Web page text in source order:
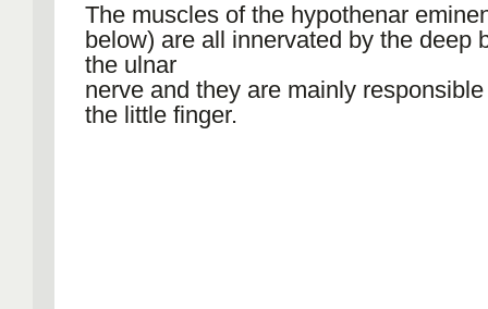
The muscles of the hypothenar
below) are all innervated by the deep
the ulnar
nerve and they are mainly
the little finger.